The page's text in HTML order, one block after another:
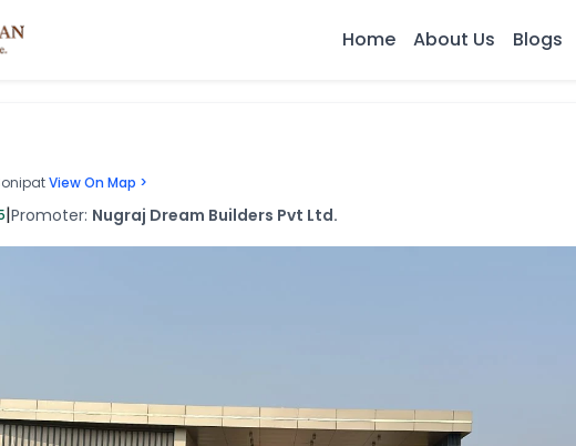
Home About Us Blogs
View On Map >
|Promoter: Nugraj Dream Builders Pvt Ltd.